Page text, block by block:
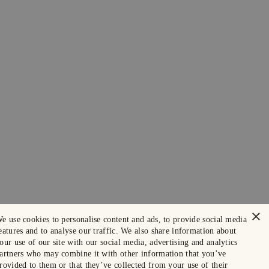
×
use cookies to personalise content and ads, to provide social media
and to analyse our traffic. We also share information about
use of our site with our social media, advertising and analytics
who may combine it with other information that you’ve
to them or that they’ve collected from your use of their